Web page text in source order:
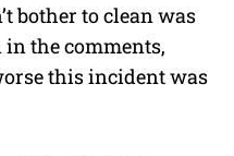
bother to clean was
in the comments,
this incident was